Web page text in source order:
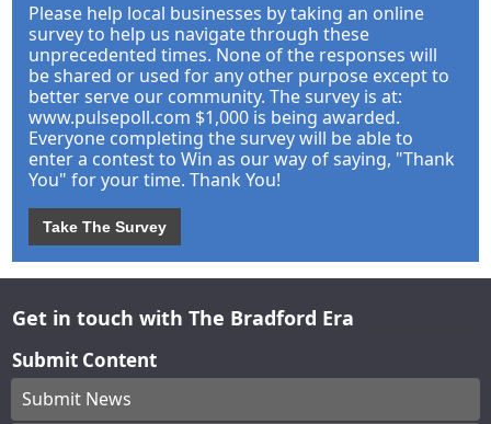
Please help local businesses by taking an online
survey to help us navigate through these
unprecedented times. None of the responses will
be shared or used for any other purpose except to
better serve our community. The survey is at:
www.pulsepoll.com $1,000 is being awarded.
Everyone completing the survey will be able to
enter a contest to Win as our way of saying, "Thank
You" for your time. Thank You!
Take The Survey
Get in touch with The Bradford Era
Submit Content
Submit News